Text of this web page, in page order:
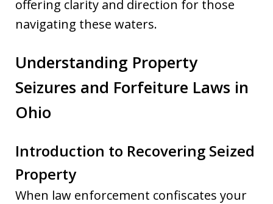
offering clarity and direction for those
navigating these waters.
Understanding Property
Seizures and Forfeiture Laws in
Ohio
Introduction to Recovering Seized
Property
When law enforcement confiscates your